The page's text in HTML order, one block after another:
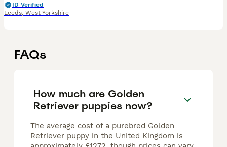
ID Verified
Leeds, West Yorkshire
FAQs
How much are Golden
Retriever puppies now?
The average cost of a purebred Golden
Retriever puppy in the United Kingdom is